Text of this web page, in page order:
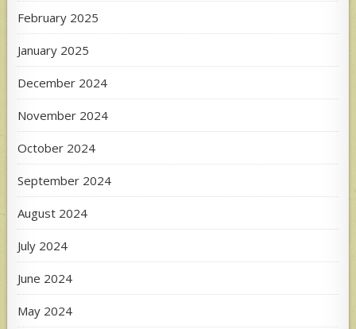
February 2025
January 2025
December 2024
November 2024
October 2024
September 2024
August 2024
July 2024
June 2024
May 2024